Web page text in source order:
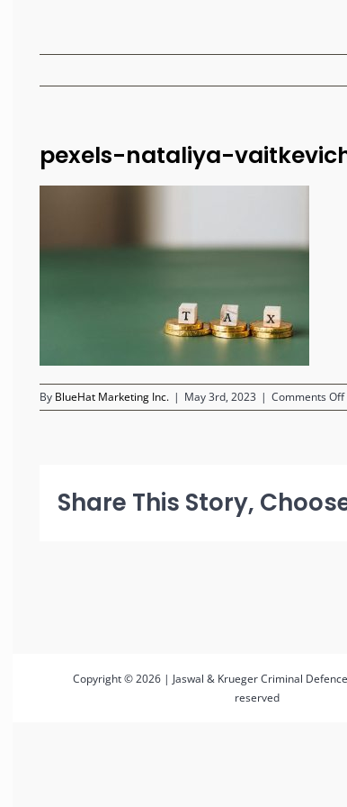
pexels-nataliya-
By BlueHat Marketing Inc. | May 3rd, 2023 | Comments Off
Share This Story,
Copyright © 2026 | Jaswal & Krueger Criminal
reserved